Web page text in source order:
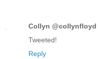
Collyn @collynfloyd
Tweeted!
Reply